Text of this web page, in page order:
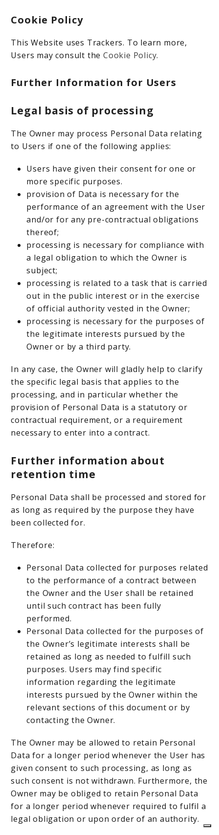
Cookie Policy
This Website uses Trackers. To learn more,
Users may consult theCookie Policy.
Further Information for Users
Legal basis of processing
The Owner may process Personal Data relating
to Users if one of the following applies:
Users have given their consent for one or
more specific purposes.
provision of Data is necessary for the
performance of an agreement with the User
and/or for any pre-contractual obligations
thereof;
processing is necessary for compliance with
a legal obligation to which the Owner is
subject;
processing is related to a task that is carried
out in the public interest or in the exercise
of official authority vested in the Owner;
processing is necessary for the purposes of
the legitimate interests pursued by the
Owner or by a third party.
In any case, the Owner will gladly help to clarify
the specific legal basis that applies to the
processing, and in particular whether the
provision of Personal Data is a statutory or
contractual requirement, or a requirement
necessary to enter into a contract.
Further information about
retention time
Personal Data shall be processed and stored for
as long as required by the purpose they have
been collected for.
Therefore:
Personal Data collected for purposes related
to the performance of a contract between
the Owner and the User shall be retained
until such contract has been fully
performed.
Personal Data collected for the purposes of
the Owner’s legitimate interests shall be
retained as long as needed to fulfill such
purposes. Users may find specific
information regarding the legitimate
interests pursued by the Owner within the
relevant sections of this document or by
contacting the Owner.
The Owner may be allowed to retain Personal
Data for a longer period whenever the User has
given consent to such processing, as long as
such consent is not withdrawn. Furthermore, the
Owner may be obliged to retain Personal Data
for a longer period whenever required to fulfil a
legal obligation or upon order of an authority.